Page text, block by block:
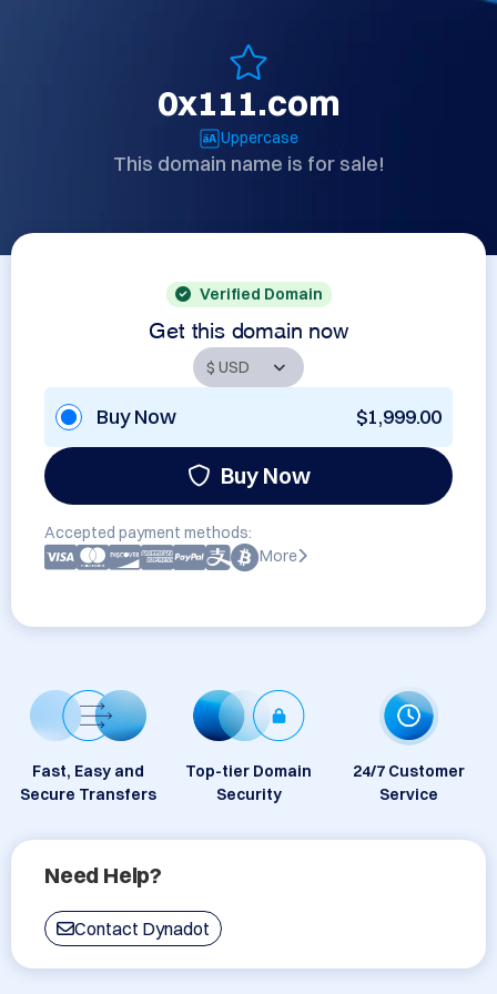
0x111.com
Uppercase
This domain name is for sale!
Verified Domain
Get this domain now
Buy Now $1,999.00
Buy Now
Accepted payment methods:
More
Fast, Easy and
Secure Transfers
Top-tier Domain
Security
24/7 Customer
Service
Need Help?
Contact Dynadot